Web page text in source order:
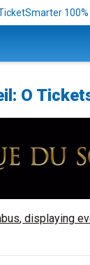
O
, displaying